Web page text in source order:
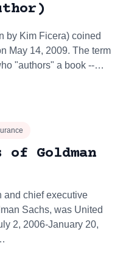
by Kim Ficera) coined
May 14, 2009. The term
"authors" a book --…
Goldman
and chief executive
Sachs, was United
2, 2006-January 20,